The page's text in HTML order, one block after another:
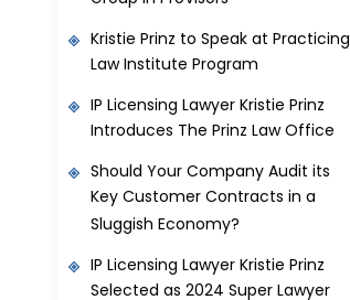
Kristie Prinz to Speak at Practicing
Law Institute Program
IP Licensing Lawyer Kristie Prinz
Introduces The Prinz Law Office
Should Your Company Audit its
Key Customer Contracts in a
Sluggish Economy?
IP Licensing Lawyer Kristie Prinz
Selected as 2024 Super Lawyer